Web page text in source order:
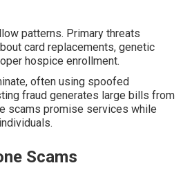
patterns. Primary threats
card replacements, genetic
hospice enrollment.
often using spoofed
fraud generates large bills from
scams promise services while
Scams